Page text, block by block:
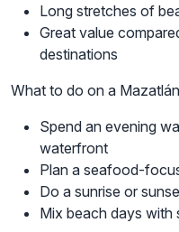
Long stretches of
Great value
destinations
What to do on a
Spend an evening
waterfront
Plan a seafood-
Do a sunrise or
Mix beach days with